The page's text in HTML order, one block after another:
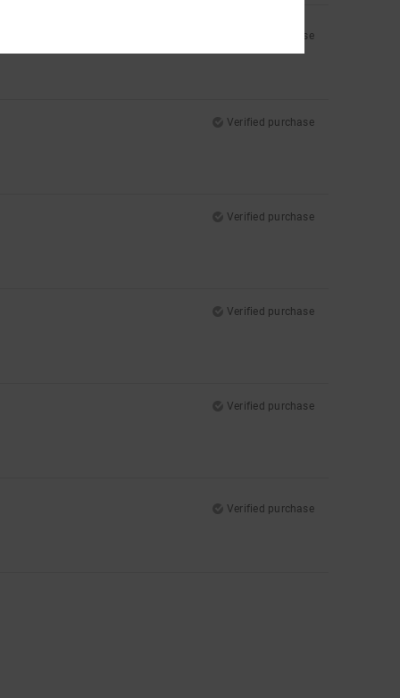
Verified purchase
Verified purchase
Verified purchase
Verified purchase
Verified purchase
Verified purchase